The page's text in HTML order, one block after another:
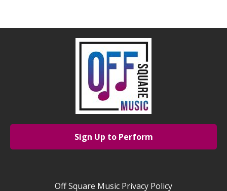
Sign Up to Perform
Off Square Music Privacy Policy